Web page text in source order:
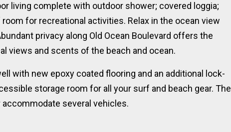
living complete with outdoor shower; covered loggia;
for recreational activities. Relax in the ocean view
privacy along Old Ocean Boulevard offers the
views and scents of the beach and ocean.
with new epoxy coated flooring and an additional lock-
storage room for all your surf and beach gear. The
accommodate several vehicles.